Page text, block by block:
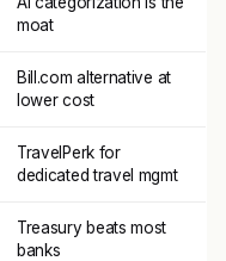
moat
Bill.com alternative at
lower cost
TravelPerk for
dedicated travel mgmt
Treasury beats most
banks